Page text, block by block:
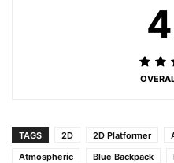
TAGS 2D 2D Platformer
Atmospheric
Blue Backpack